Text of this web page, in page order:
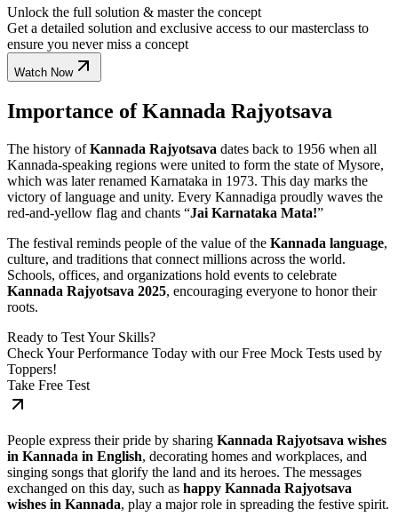
Unlock the full solution & master the concept
Get a detailed solution and exclusive access to our masterclass to
ensure you never miss a concept
Watch Now
Importance of Kannada Rajyotsava
The history ofKannada Rajyotsava dates back to 1956 when all
Kannada-speaking regions were united to form the state of Mysore,
which was later renamed Karnataka in 1973. This day marks the
victory of language and unity. Every Kannadiga proudly waves the
red-and-yellow flag and chants “Jai Karnataka Mata!”
The festival reminds people of the value of the Kannada language,
culture, and traditions that connect millions across the world.
Schools, offices, and organizations hold events to celebrate
Kannada Rajyotsava 2025, encouraging everyone to honor their
roots.
Ready to Test Your Skills?
Check Your Performance Today with our Free Mock Tests used by
Toppers!
Take Free Test
People express their pride by sharing Kannada Rajyotsava wishes
in Kannada in English, decorating homes and workplaces, and
singing songs that glorify the land and its heroes. The messages
exchanged on this day, such as happy Kannada Rajyotsava
wishes in Kannada, play a major role in spreading the festive spirit.